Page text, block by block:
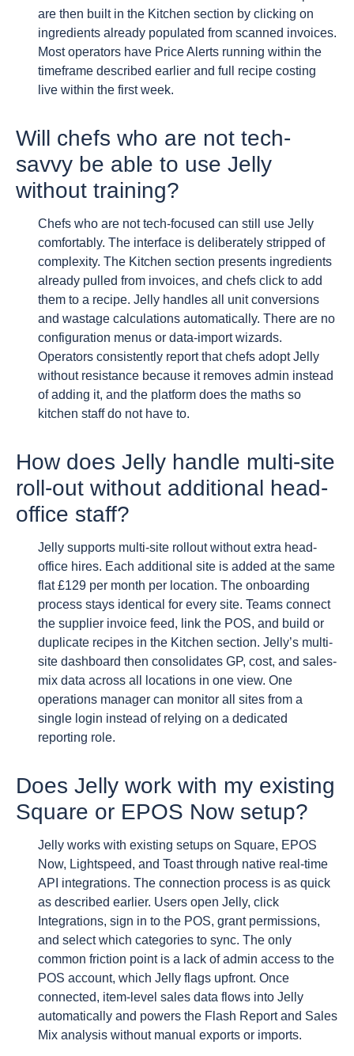
are then built in the Kitchen section by clicking on
ingredients already populated from scanned invoices.
Most operators have Price Alerts running within the
timeframe described earlier and full recipe costing
live within the first week.
Will chefs who are not tech-
savvy be able to use Jelly
without training?
Chefs who are not tech-focused can still use Jelly
comfortably. The interface is deliberately stripped of
complexity. The Kitchen section presents ingredients
already pulled from invoices, and chefs click to add
them to a recipe. Jelly handles all unit conversions
and wastage calculations automatically. There are no
configuration menus or data-import wizards.
Operators consistently report that chefs adopt Jelly
without resistance because it removes admin instead
of adding it, and the platform does the maths so
kitchen staff do not have to.
How does Jelly handle multi-site
roll-out without additional head-
office staff?
Jelly supports multi-site rollout without extra head-
office hires. Each additional site is added at the same
flat £129 per month per location. The onboarding
process stays identical for every site. Teams connect
the supplier invoice feed, link the POS, and build or
duplicate recipes in the Kitchen section. Jelly’s multi-
site dashboard then consolidates GP, cost, and sales-
mix data across all locations in one view. One
operations manager can monitor all sites from a
single login instead of relying on a dedicated
reporting role.
Does Jelly work with my existing
Square or EPOS Now setup?
Jelly works with existing setups on Square, EPOS
Now, Lightspeed, and Toast through native real-time
API integrations. The connection process is as quick
as described earlier. Users open Jelly, click
Integrations, sign in to the POS, grant permissions,
and select which categories to sync. The only
common friction point is a lack of admin access to the
POS account, which Jelly flags upfront. Once
connected, item-level sales data flows into Jelly
automatically and powers the Flash Report and Sales
Mix analysis without manual exports or imports.